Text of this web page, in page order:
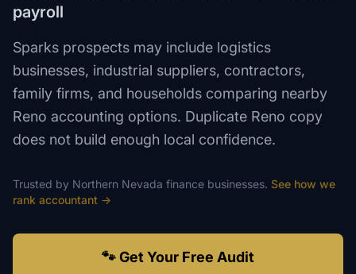
payroll
Sparks prospects may include logistics
businesses, industrial suppliers, contractors,
family firms, and households comparing nearby
Reno accounting options. Duplicate Reno copy
does not build enough local confidence.
Trusted by Northern Nevada finance businesses. See how we
rank accountant →
🐾 Get Your Free Audit